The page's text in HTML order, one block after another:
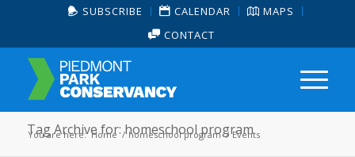
SUBSCRIBE CALENDAR
MAPS
CONTACT
Tag Archive for: homeschool program
You are here: Home / homeschool program / Events